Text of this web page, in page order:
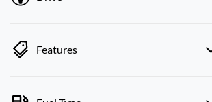
Features